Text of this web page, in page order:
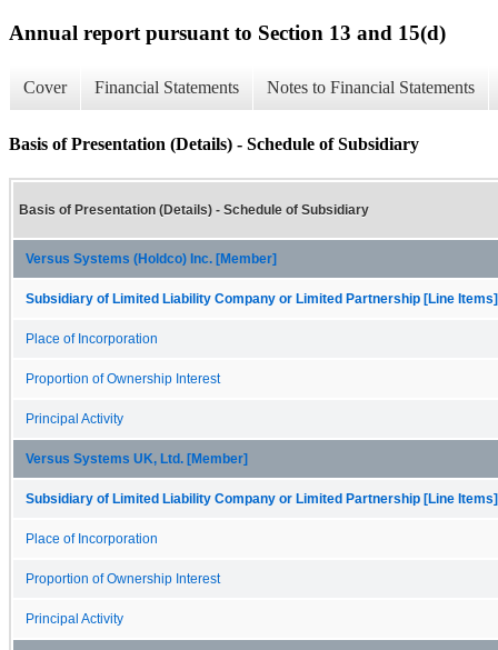
Annual report pursuant to Section 13 and 15(d)
Cover Financial Statements Notes to Financial Statements
Basis of Presentation (Details) - Schedule of Subsidiary
Basis of Presentation (Details) - Schedule of Subsidiary
Versus Systems (Holdco) Inc. [Member]
Subsidiary of Limited Liability Company or Limited Partnership [Line Items]
Place of Incorporation
Proportion of Ownership Interest
Principal Activity
Versus Systems UK, Ltd. [Member]
Subsidiary of Limited Liability Company or Limited Partnership [Line Items]
Place of Incorporation
Proportion of Ownership Interest
Principal Activity